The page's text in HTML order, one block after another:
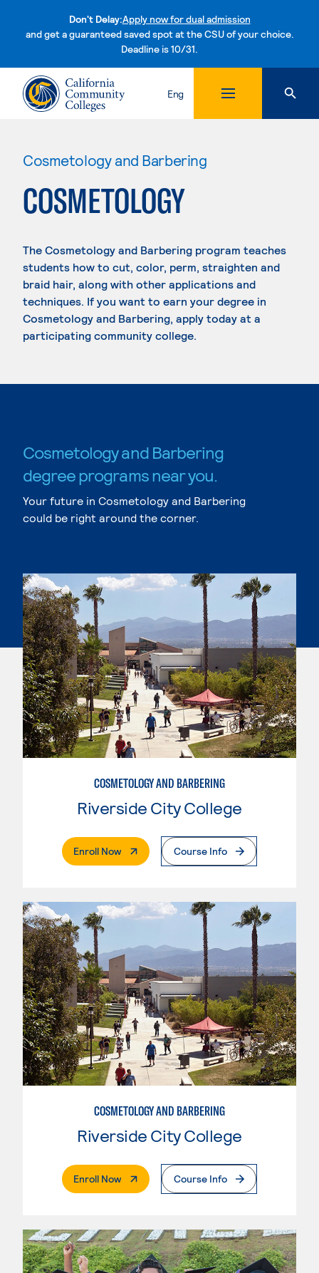
Don't Delay:Apply now for dual admission
and get a guaranteed saved spot at the CSU of your choice.
Deadline is 10/31.Skip to content
Eng
Cosmetology and Barbering
COSMETOLOGY
The Cosmetology and Barbering program teaches
students how to cut, color, perm, straighten and
braid hair, along with other applications and
techniques. If you want to earn your degree in
Cosmetology and Barbering, apply today at a
participating community college.
Cosmetology and Barbering
degree programs near you.
Your future in Cosmetology and Barbering
could be right around the corner.
COSMETOLOGY AND BARBERING
Riverside City College
Enroll Now. External PageCourse Info
COSMETOLOGY AND BARBERING
Riverside City College
Enroll Now. External PageCourse Info